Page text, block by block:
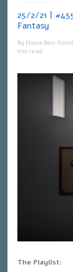
אחת ששומעת #455 | 25/2/21 | Dystopian Real
Fantasy
By Eliana Ben-David
min read
The Playlist: